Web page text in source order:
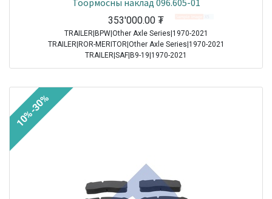
Тоормосны наклад 096.605-01
353'000.00 ₮
TRAILER|BPW|Other Axle Series|1970-2021
TRAILER|ROR-MERITOR|Other Axle Series|1970-2021
TRAILER|SAF|B9-19|1970-2021
TRAILER|SAF|BI9-19|1970-2021
TRAILER|SAF|SI11-19|1970-2021
TRAILER|SAF|SKRS 9022|1970-2021
TRAILER|SAF|SKRZ 11019|1970-2021
TRAILER|SAF|SKRZ 11222|1970-2021
10%-30%